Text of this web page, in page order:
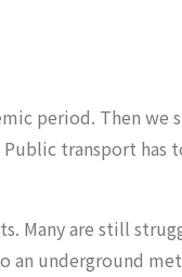
period. Then
transport has
Many are still
an underground